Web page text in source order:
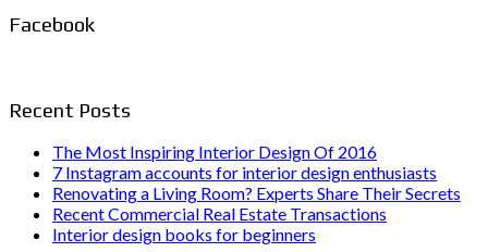
Facebook
Recent Posts
The Most Inspiring Interior Design Of 2016
7 Instagram accounts for interior design enthusiasts
Renovating a Living Room? Experts Share Their Secrets
Recent Commercial Real Estate Transactions
Interior design books for beginners